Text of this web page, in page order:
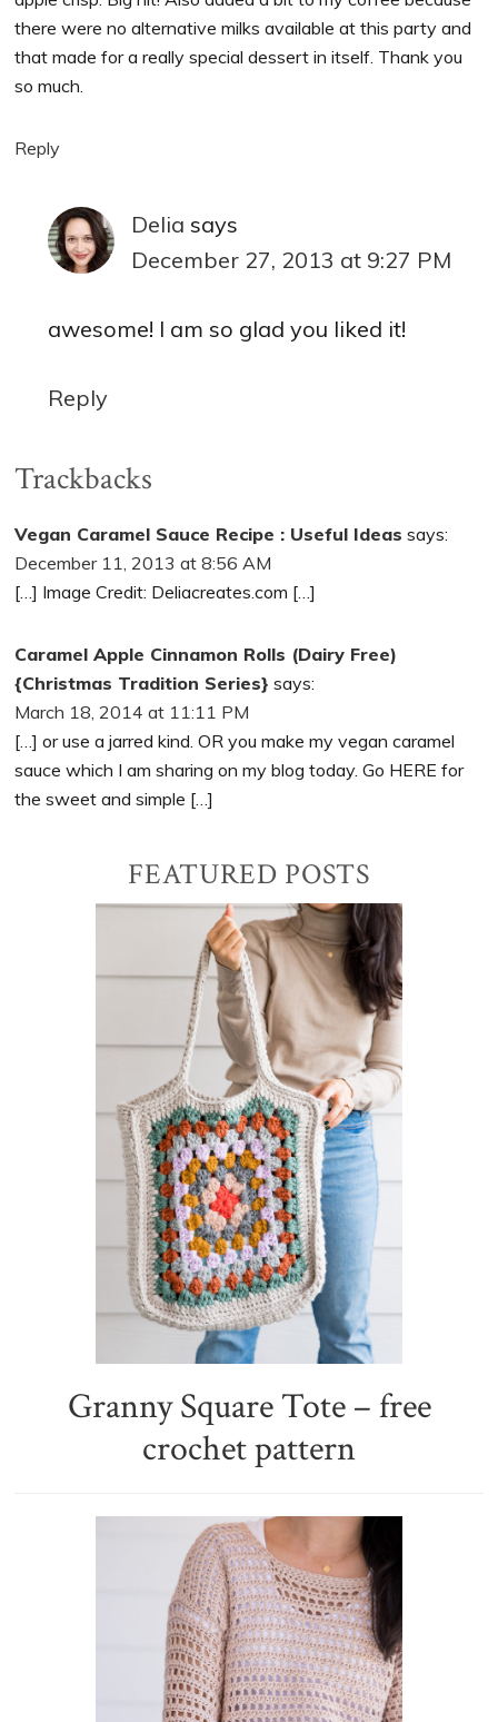
there were no alternative milks available at this party and
that made for a really special dessert in itself. Thank you
so much.
Reply
Delia says
December 27, 2013 at 9:27 PM
awesome! I am so glad you liked it!
Reply
Trackbacks
Vegan Caramel Sauce Recipe : Useful Ideas says:
December 11, 2013 at 8:56 AM
[…] Image Credit: Deliacreates.com […]
Caramel Apple Cinnamon Rolls (Dairy Free)
{Christmas Tradition Series} says:
March 18, 2014 at 11:11 PM
[…] or use a jarred kind. OR you make my vegan caramel
sauce which I am sharing on my blog today. Go HERE for
the sweet and simple […]
Sidebar
FEATURED POSTS
Granny Square Tote – free
crochet pattern